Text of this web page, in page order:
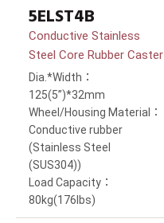
5ELST4B
Conductive Stainless
Steel Core Rubber Caster
Dia.*Width：
125(5”)*32mm
Wheel/Housing Material：
Conductive rubber
(Stainless Steel
(SUS304))
Load Capacity：
80kg(176lbs)